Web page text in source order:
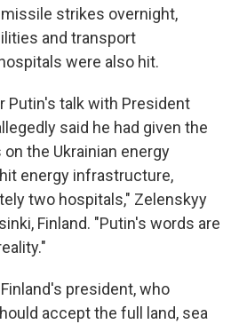
missile strikes overnight,
and transport
were also hit.
Putin's talk with President
said he had given the
the Ukrainian energy
energy infrastructure,
two hospitals," Zelenskyy
Finland. "Putin's words are
president, who
accept the full land, sea